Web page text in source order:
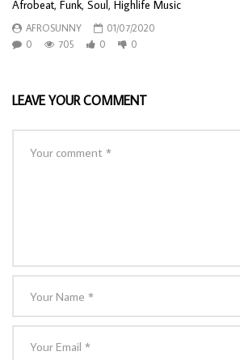
Afrobeat, Funk, Soul, Highlife Music
AFROSUNNY
01/07/2020
0
705 0 0
LEAVE YOUR COMMENT